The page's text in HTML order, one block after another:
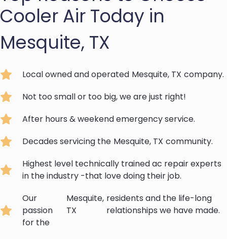
Cooler Air Today in
Mesquite, TX
Local owned and operated Mesquite, TX company.
Not too small or too big, we are just right!
After hours & weekend emergency service.
Decades servicing the Mesquite, TX community.
Highest level technically trained ac repair experts
in the industry -that love doing their job.
Our
passion
for the
Mesquite,
TX
residents and the life-long
relationships we have made.